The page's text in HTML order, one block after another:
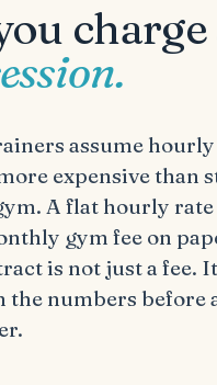
charge
assume
expensive than
A flat hourly
gym fee on
is not just a fee.
the numbers before